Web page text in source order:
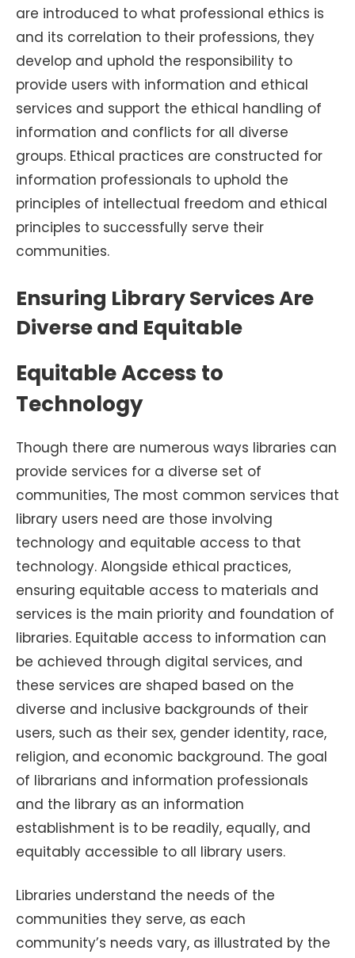
are introduced to what professional ethics is
and its correlation to their professions, they
develop and uphold the responsibility to
provide users with information and ethical
services and support the ethical handling of
information and conflicts for all diverse
groups. Ethical practices are constructed for
information professionals to uphold the
principles of intellectual freedom and ethical
principles to successfully serve their
communities.
Ensuring Library Services Are
Diverse and Equitable
Equitable Access to
Technology
Though there are numerous ways libraries can
provide services for a diverse set of
communities, The most common services that
library users need are those involving
technology and equitable access to that
technology. Alongside ethical practices,
ensuring equitable access to materials and
services is the main priority and foundation of
libraries. Equitable access to information can
be achieved through digital services, and
these services are shaped based on the
diverse and inclusive backgrounds of their
users, such as their sex, gender identity, race,
religion, and economic background. The goal
of librarians and information professionals
and the library as an information
establishment is to be readily, equally, and
equitably accessible to all library users.
Libraries understand the needs of the
communities they serve, as each
community’s needs vary, as illustrated by the